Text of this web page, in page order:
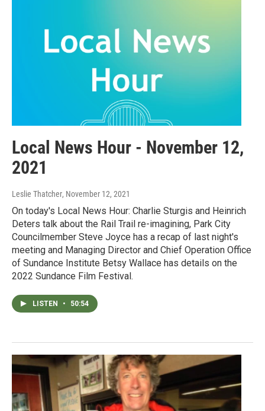
Local News Hour - November 12,
2021
Leslie Thatcher, November 12, 2021
On today's Local News Hour: Charlie Sturgis and Heinrich
Deters talk about the Rail Trail re-imagining, Park City
Councilmember Steve Joyce has a recap of last night's
meeting and Managing Director and Chief Operation Office
of Sundance Institute Betsy Wallace has details on the
2022 Sundance Film Festival.
LISTEN • 50:54